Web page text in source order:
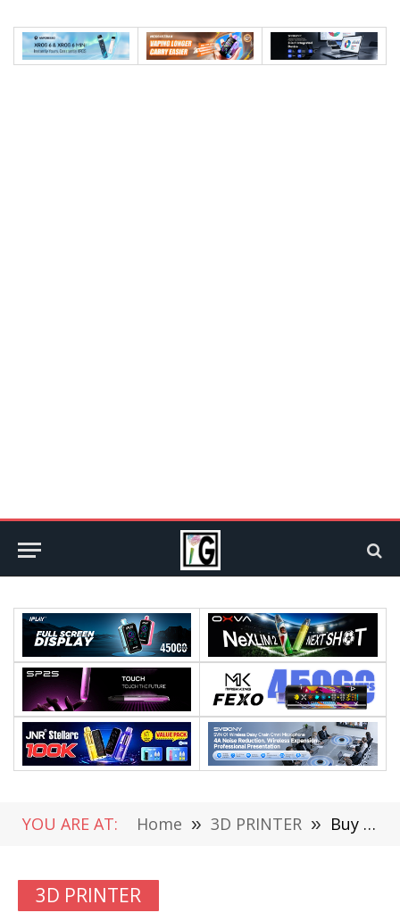
YOU ARE AT: Home » 3D PRINTER » Buy ANYCUBIC Photon Mono X 3D Printer at €369.99 From TOMTOP with Coupon
3D PRINTER